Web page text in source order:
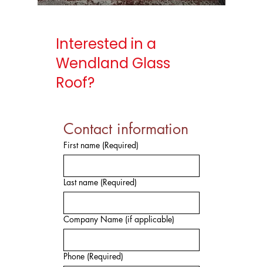
Interested in a
Wendland Glass
Roof?
Contact information
First name (Required)
Last name (Required)
Company Name (if applicable)
Phone (Required)